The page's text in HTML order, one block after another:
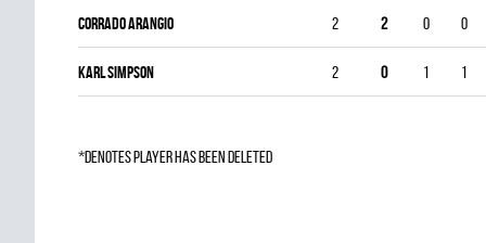
Corrado Arangio 2 2 0 0
Karl Simpson 2 0 1 1
*denotes player has been deleted